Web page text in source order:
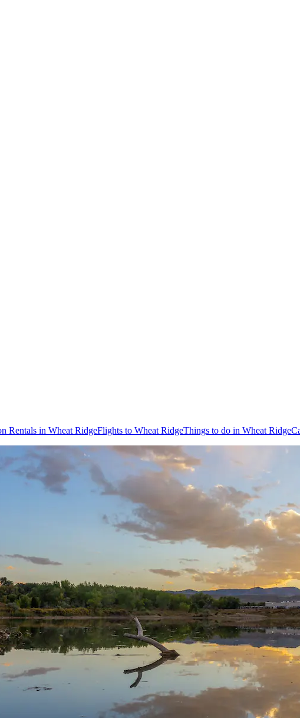
Rentals in Wheat RidgeFlights to Wheat RidgeThings to do in Wheat Ridge